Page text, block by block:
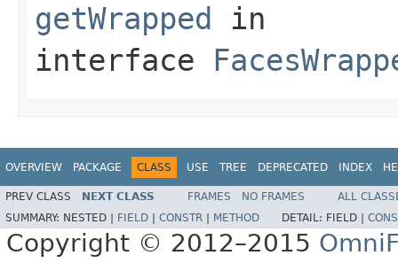
getWrapped in
interface
OVERVIEW PACKAGE CLASS USE TREE DEPRECATED INDEX
PREV CLASS NEXT CLASS FRAMES NO FRAMES
ALL
SUMMARY: NESTED | FIELD CONSTR METHOD DETAIL: FIELD |
Copyright © 2012–2015